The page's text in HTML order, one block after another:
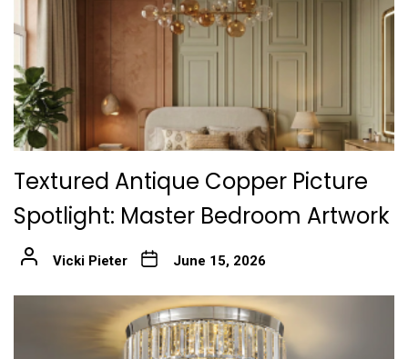
Textured Antique Copper Picture
Spotlight: Master Bedroom Artwork
Vicki Pieter June 15, 2026